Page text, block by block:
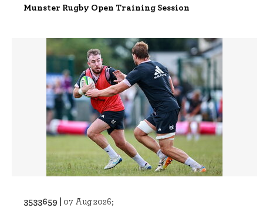
Munster Rugby Open Training Session
3533659 | 07 Aug 2026;